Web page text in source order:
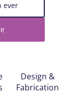
ever
Design &
Fabrication